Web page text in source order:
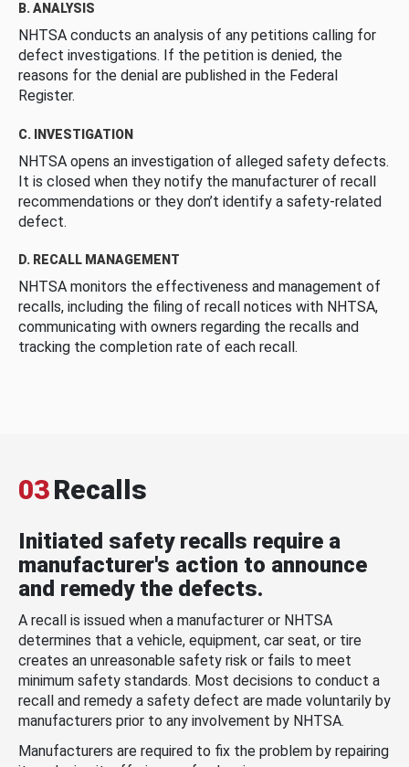
B. ANALYSIS
NHTSA conducts an analysis of any petitions calling for
defect investigations. If the petition is denied, the
reasons for the denial are published in the Federal
Register.
C. INVESTIGATION
NHTSA opens an investigation of alleged safety defects.
It is closed when they notify the manufacturer of recall
recommendations or they don’t identify a safety-related
defect.
D. RECALL MANAGEMENT
NHTSA monitors the effectiveness and management of
recalls, including the filing of recall notices with NHTSA,
communicating with owners regarding the recalls and
tracking the completion rate of each recall.
03Recalls
Initiated safety recalls require a
manufacturer's action to announce
and remedy the defects.
A recall is issued when a manufacturer or NHTSA
determines that a vehicle, equipment, car seat, or tire
creates an unreasonable safety risk or fails to meet
minimum safety standards. Most decisions to conduct a
recall and remedy a safety defect are made voluntarily by
manufacturers prior to any involvement by NHTSA.
Manufacturers are required to fix the problem by repairing